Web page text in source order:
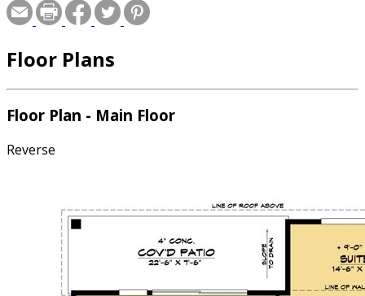
Floor Plans
Floor Plan - Main Floor
Reverse